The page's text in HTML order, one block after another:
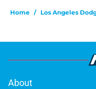
Home / Los Angeles
About